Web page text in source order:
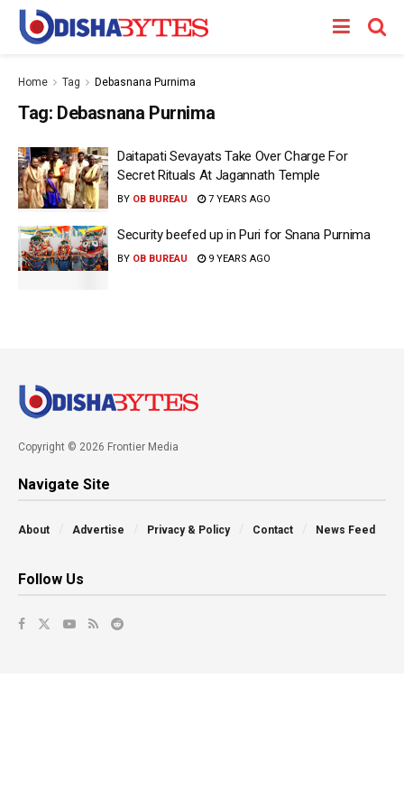
Home Tag Debasnana Purnima
Tag: Debasnana Purnima
Daitapati Sevayats Take Over Charge For
Secret Rituals At Jagannath Temple
BY OB BUREAU 7 YEARS AGO
Security beefed up in Puri for Snana Purnima
BY OB BUREAU 9 YEARS AGO
Copyright © 2026 Frontier Media
Navigate Site
About Advertise Privacy & Policy Contact News Feed
Follow Us